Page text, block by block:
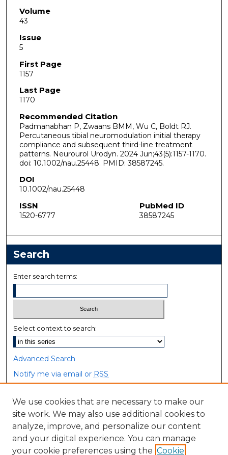
Volume
43
Issue
5
First Page
1157
Last Page
1170
Recommended Citation
Padmanabhan P, Zwaans BMM, Wu C, Boldt RJ.
Percutaneous tibial neuromodulation initial therapy
compliance and subsequent third-line treatment
patterns. Neurourol Urodyn. 2024 Jun;43(5):1157-1170.
doi: 10.1002/nau.25448. PMID: 38587245.
DOI
10.1002/nau.25448
ISSN
1520-6777
PubMed ID
38587245
Search
Enter search terms:
Select context to search:
Advanced Search
Notify me via email or RSS
Browse
Collections
Disciplines
Authors
We use cookies that are necessary to make our
site work. We may also use additional cookies to
analyze, improve, and personalize our content
and your digital experience. You can manage
your cookie preferences using the Cookie